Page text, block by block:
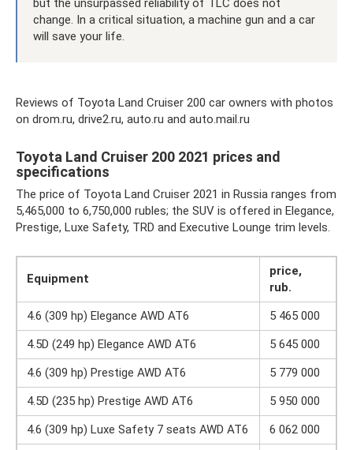
but the unsurpassed reliability of TLC does not
change. In a critical situation, a machine gun and a car
will save your life.
Reviews of Toyota Land Cruiser 200 car owners with photos
on drom.ru, drive2.ru, auto.ru and auto.mail.ru
Toyota Land Cruiser 200 2021 prices and
specifications
The price of Toyota Land Cruiser 2021 in Russia ranges from
5,465,000 to 6,750,000 rubles; the SUV is offered in Elegance,
Prestige, Luxe Safety, TRD and Executive Lounge trim levels.
Equipment
price,
rub.
4.6 (309 hp) Elegance AWD AT6
5 465 000
4.5D (249 hp) Elegance AWD AT6
5 645 000
4.6 (309 hp) Prestige AWD AT6
5 779 000
4.5D (235 hp) Prestige AWD AT6
5 950 000
4.6 (309 hp) Luxe Safety 7 seats AWD AT6
6 062 000